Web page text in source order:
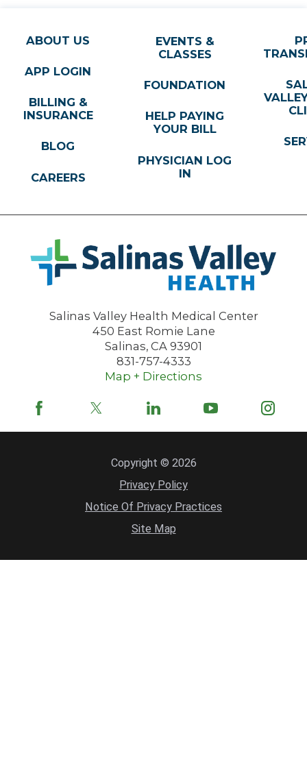
Salinas Valley Health Medical Center
450 East Romie Lane
Salinas, CA 93901
831-757-4333
Map + Directions
ABOUT US
APP LOGIN
BILLING &
INSURANCE
BLOG
CAREERS
EVENTS &
CLASSES
FOUNDATION
HELP PAYING
YOUR BILL
PHYSICIAN LOG
IN
Copyright © 2026
Privacy Policy
Notice Of Privacy Practices
Site Map